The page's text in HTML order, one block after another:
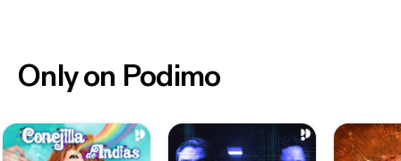
Only on Podimo